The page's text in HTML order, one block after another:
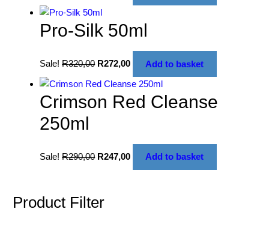
Pro-Silk 50ml
Sale! R320,00 R272,00 Add to basket
Crimson Red Cleanse
250ml
Sale! R290,00 R247,00 Add to basket
Product Filter